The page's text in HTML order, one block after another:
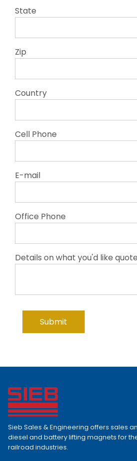
State
Zip
Country
Cell Phone
E-mail
Office Phone
Details on what you'd like
Sieb Sales & Engineering offers sales
diesel and battery lifting magnets for
railroad industries.